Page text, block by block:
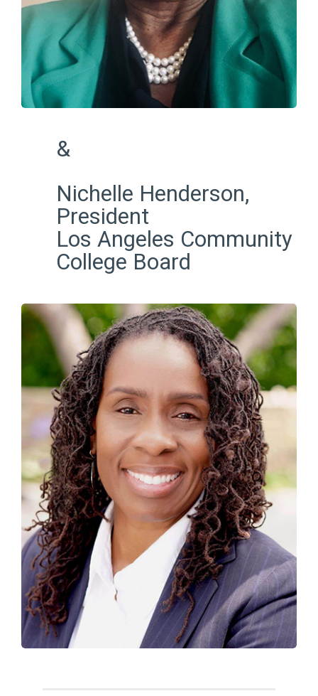
&
Nichelle Henderson,
President
Los Angeles Community
College Board